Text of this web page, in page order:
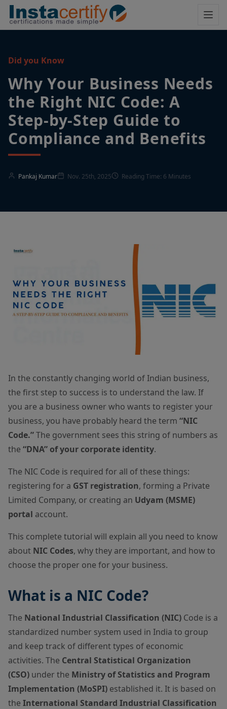
Did you Know
Why Your Business Needs
the Right NIC Code: A
Step-by-Step Guide to
Compliance and Benefits
Pankaj Kumar Nov. 25th, 2025 Reading Time: 6 Minutes
In the constantly changing world of Indian business,
the first step to success is to understand the law. If
you are a business owner who wants to register your
business, you have probably heard the term “NIC
Code.”The government sees this string of numbers as
the “DNA” of your corporate identity.
The NIC Code is required for all of these things:
registering for a GST registration, forming a Private
Limited Company, or creating an Udyam (MSME)
portal account.
This complete tutorial will explain all you need to know
about NIC Codes, why they are important, and how to
choose the proper one for your business.
What is a NIC Code?
The National Industrial Classification (NIC) Code is a
standardized number system used in India to group
and keep track of different types of economic
activities. The Central Statistical Organization
(CSO) under the Ministry of Statistics and Program
Implementation (MoSPI) established it. It is based on
the International Standard Industrial Classification